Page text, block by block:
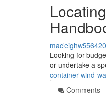
macieighw556420
Looking for
or undertake a
container-wind-
Comments